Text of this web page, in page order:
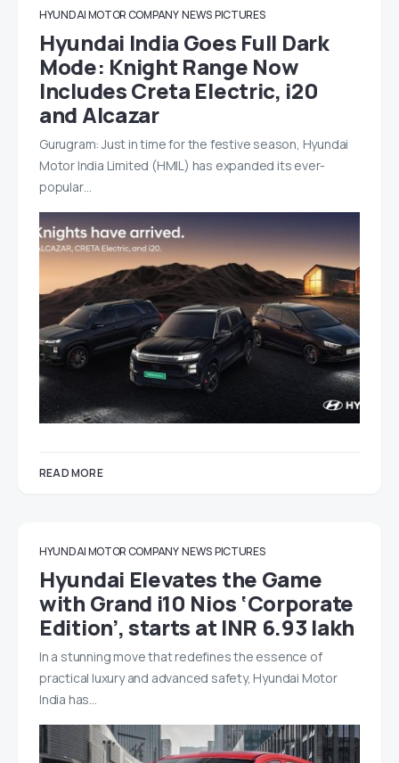
HYUNDAI MOTOR COMPANY NEWS PICTURES
Hyundai India Goes Full Dark
Mode: Knight Range Now
Includes Creta Electric, i20
and Alcazar
Gurugram: Just in time for the festive season, Hyundai
Motor India Limited (HMIL) has expanded its ever-
popular…
READ MORE
HYUNDAI MOTOR COMPANY NEWS PICTURES
Hyundai Elevates the Game
with Grand i10 Nios ‘Corporate
Edition’, starts at INR 6.93 lakh
In a stunning move that redefines the essence of
practical luxury and advanced safety, Hyundai Motor
India has…